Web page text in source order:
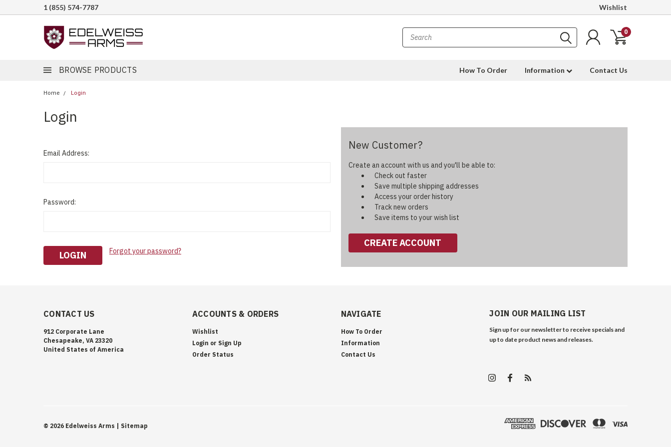
1 (855) 574-7787 Wishlist
0
BROWSE PRODUCTS How To Order Information Contact Us
Home Login
Login
Email Address:
Password:
Forgot your password?
New Customer?
Create an account with us and you'll be able to:
Check out faster
Save multiple shipping addresses
Access your order history
Track new orders
Save items to your wish list
CREATE ACCOUNT
CONTACT US
912 Corporate Lane
Chesapeake, VA 23320
United States of America
ACCOUNTS & ORDERS
Wishlist
Login or Sign Up
Order Status
NAVIGATE
How To Order
Information
Contact Us
JOIN OUR MAILING LIST
Sign up for our newsletter to receive specials and
up to date product news and releases.
© 2026 Edelweiss Arms | Sitemap